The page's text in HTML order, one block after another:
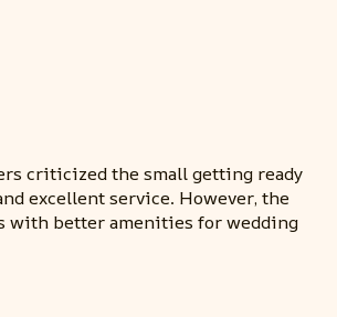
criticized the small getting ready
excellent service. However, the
with better amenities for wedding